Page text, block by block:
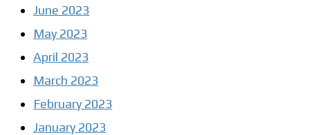
June 2023
May 2023
April 2023
March 2023
February 2023
January 2023